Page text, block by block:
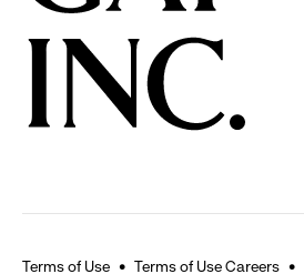
Terms of Use Terms of Use Careers